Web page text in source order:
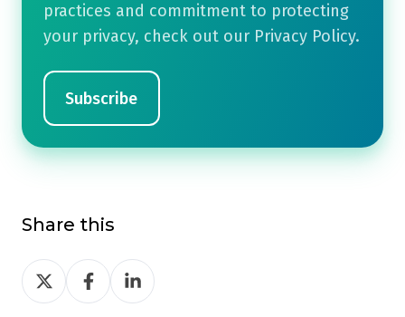
practices and commitment to protecting
your privacy, check out our Privacy Policy.
Share this
Share
on
Share
on
Share
on